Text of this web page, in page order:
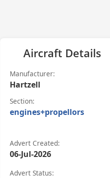
Aircraft Details
Manufacturer:
Hartzell
Section:
engines+propellors
Advert Created:
06-Jul-2026
Advert Status: